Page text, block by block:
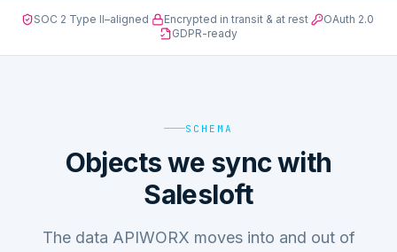
SOC 2 Type II–aligned· Encrypted in transit & at rest· OAuth 2.0·
GDPR-ready
SCHEMA
Objects we sync with
Salesloft
The data APIWORX moves into and out of